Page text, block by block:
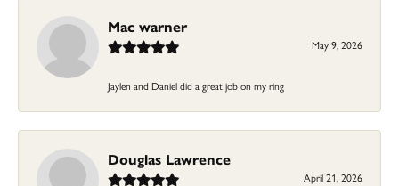
Mac warner
May 9, 2026
Jaylen and Daniel did a great job on my ring
Douglas Lawrence
April 21, 2026